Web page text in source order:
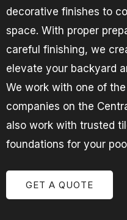
decorative finishes to
space. With proper
careful finishing, we
elevate your backyard
We work with one of
companies on the
also work with trusted
foundations for your
GET A QUOTE